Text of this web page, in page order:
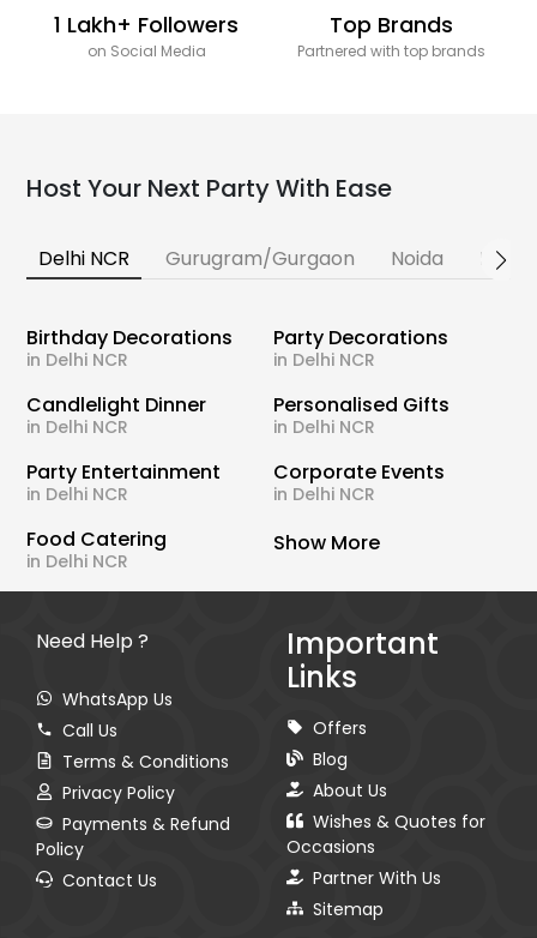
1 Lakh+ Followers
on Social Media
Top Brands
Partnered with top brands
Host Your Next Party With Ease
Delhi NCR Gurugram/Gurgaon Noida
Birthday Decorations
in Delhi NCR
Party Decorations
in Delhi NCR
Candlelight Dinner
in Delhi NCR
Personalised Gifts
in Delhi NCR
Party Entertainment
in Delhi NCR
Corporate Events
in Delhi NCR
Food Catering
in Delhi NCR
Show More
Need Help ?
WhatsApp Us
Call Us
Terms & Conditions
Privacy Policy
Payments & Refund
Policy
Contact Us
Important
Links
Offers
Blog
About Us
Wishes & Quotes for
Occasions
Partner With Us
Sitemap